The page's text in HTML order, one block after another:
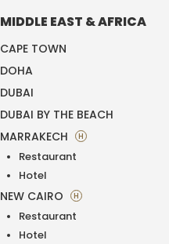
MIDDLE EAST & AFRICA
CAPE TOWN
DOHA
DUBAI
DUBAI BY THE BEACH
MARRAKECH
H
Restaurant
Hotel
NEW CAIRO H
Restaurant
Hotel